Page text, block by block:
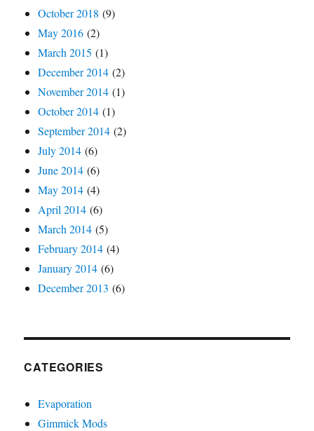
October 2018 (9)
May 2016 (2)
March 2015 (1)
December 2014 (2)
November 2014 (1)
October 2014 (1)
September 2014 (2)
July 2014 (6)
June 2014 (6)
May 2014 (4)
April 2014 (6)
March 2014 (5)
February 2014 (4)
January 2014 (6)
December 2013 (6)
CATEGORIES
Evaporation
Gimmick Mods